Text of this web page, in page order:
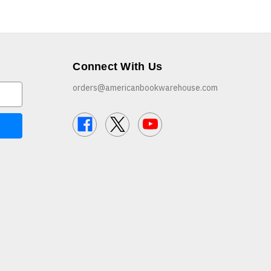
Connect With Us
orders@americanbookwarehouse.com